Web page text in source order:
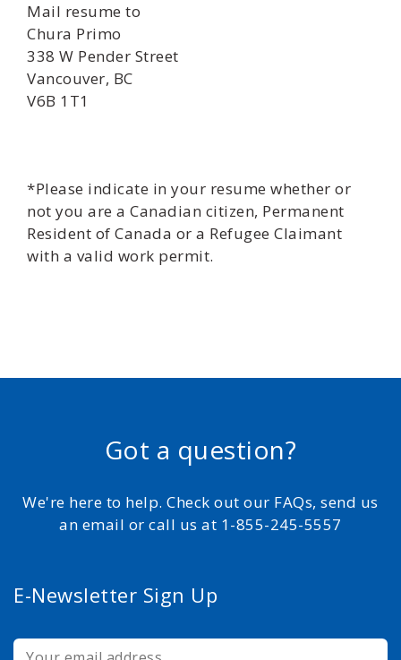
Mail resume to
Chura Primo
338 W Pender Street
Vancouver, BC
V6B 1T1
*Please indicate in your resume whether or
not you are a Canadian citizen, Permanent
Resident of Canada or a Refugee Claimant
with a valid work permit.
Got a question?
We're here to help. Check out our FAQs, send us
an email or call us at 1-855-245-5557
E-Newsletter Sign Up